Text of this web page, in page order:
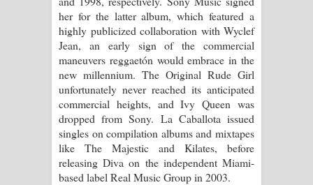
her for the latter album, which featured a
highly publicized collaboration with Wyclef
Jean, an early sign of the commercial
maneuvers reggaetón would embrace in the
new millennium. The Original Rude Girl
unfortunately never reached its anticipated
commercial heights, and Ivy Queen was
dropped from Sony. La Caballota issued
singles on compilation albums and mixtapes
like The Majestic and Kilates, before
releasing Diva on the independent Miami-
based label Real Music Group in 2003.